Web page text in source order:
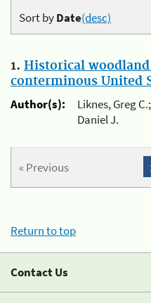
Sort byDate(desc)
1. Historical
conterminous United
Author(s):
Liknes, Greg
Daniel J.
« Previous
Return to top
Contact Us